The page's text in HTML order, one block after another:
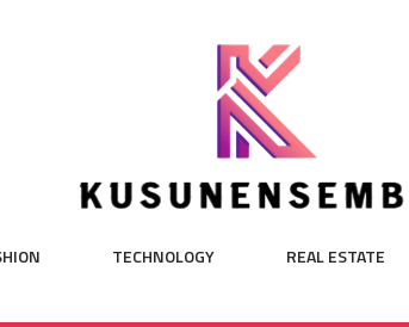
TECHNOLOGY REAL ESTATE